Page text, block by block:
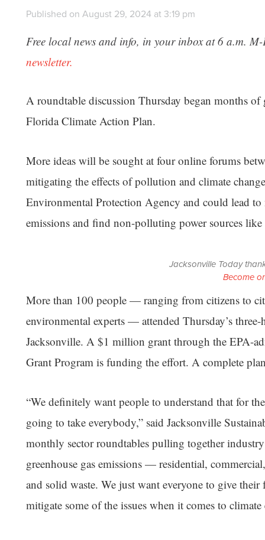
Published on August 29, 2024 at 3:19 pm
Free local news and info, in your inbox at 6 a.m. M-
newsletter.
A roundtable discussion Thursday began months
Florida Climate Action Plan.
More ideas will be sought at four online forums
mitigating the effects of pollution and climate
Environmental Protection Agency and could lead
emissions and find non-polluting power sources like
Jacksonville Today
Become
More than 100 people — ranging from citizens to
environmental experts — attended Thursday’s
Jacksonville. A $1 million grant through the EPA-
Grant Program is funding the effort. A complete
“We definitely want people to understand that for
going to take everybody,” said Jacksonville
monthly sector roundtables pulling together
greenhouse gas emissions — residential,
and solid waste. We just want everyone to give their
mitigate some of the issues when it comes to